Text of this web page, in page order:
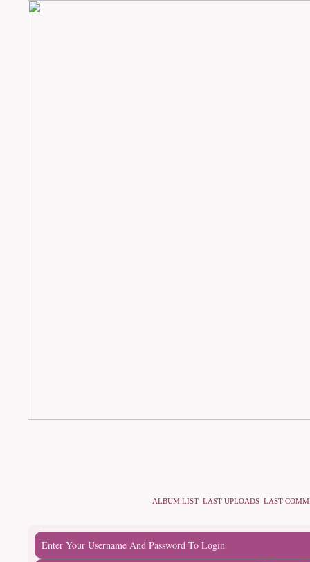
ALBUM LIST LAST UPLOADS LAST
Enter Your Username And Password To Login